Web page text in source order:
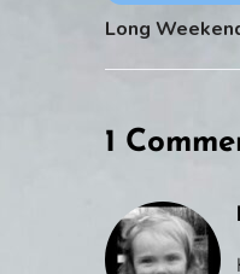
Long
1